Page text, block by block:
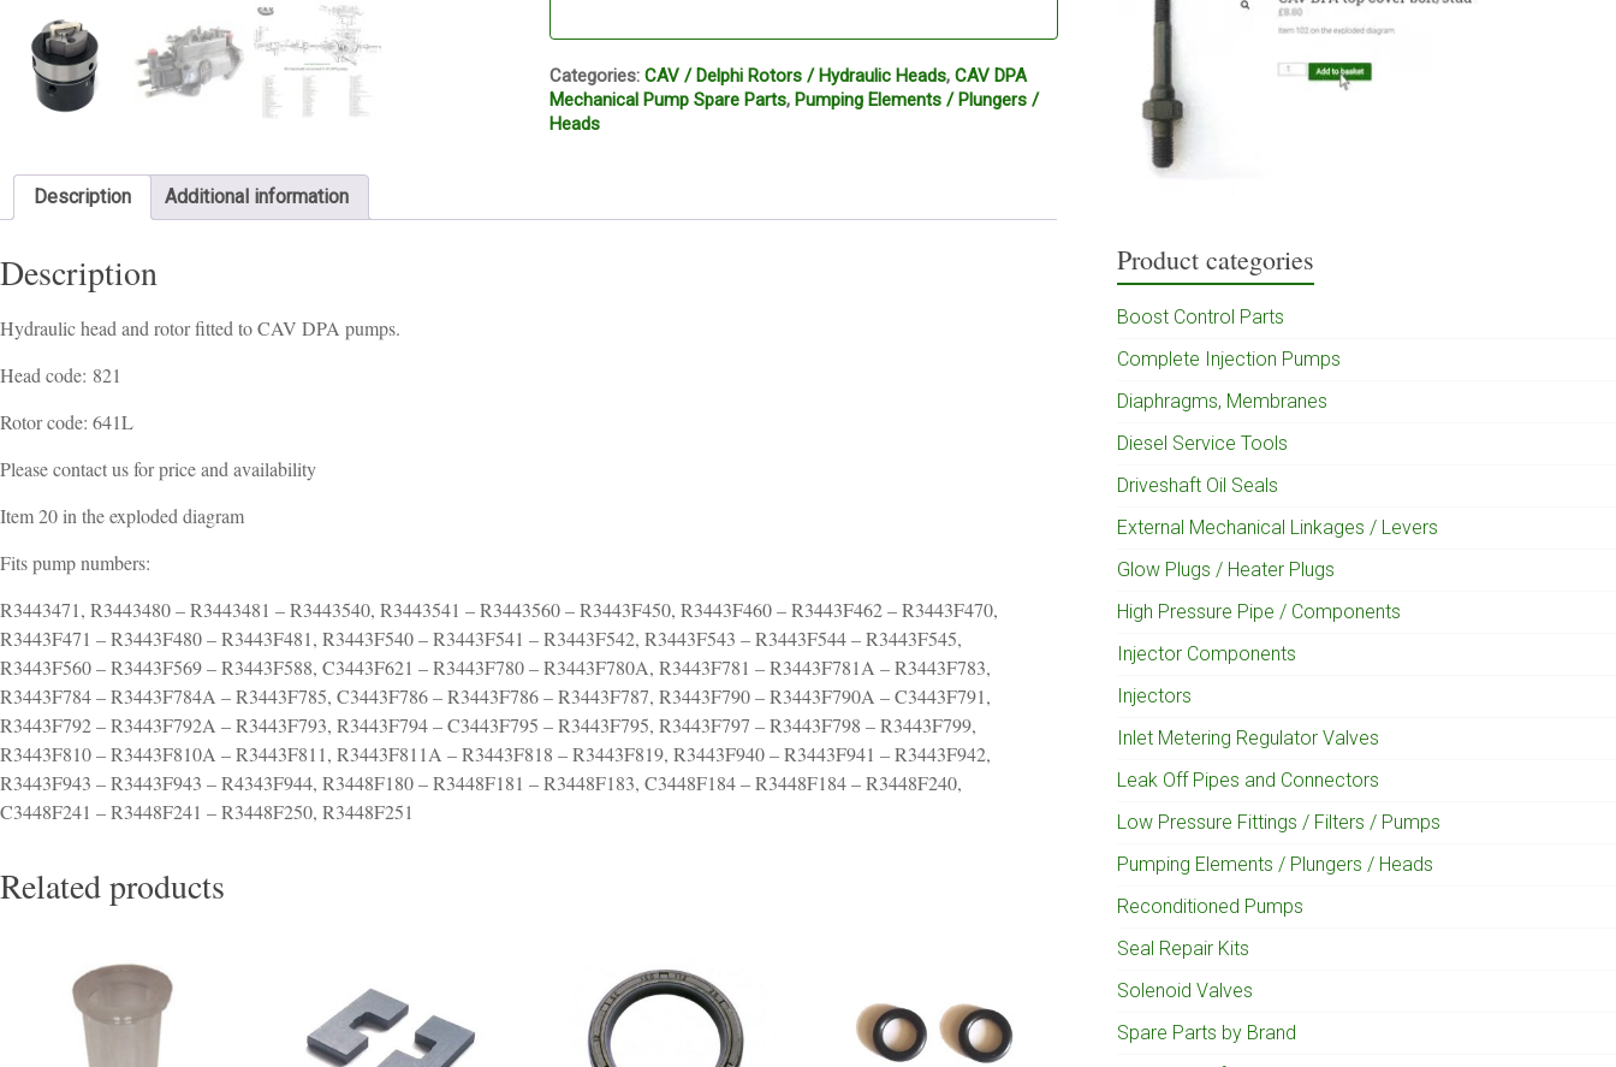
Categories:CAV / Delphi Rotors / Hydraulic Heads,CAV DPA
Mechanical Pump Spare Parts,Pumping Elements / Plungers /
Heads
Description Additional information
Description
Hydraulic head and rotor fitted to CAV DPA pumps.
Head code: 821
Rotor code: 641L
Please contact us for price and availability
Item 20 in the exploded diagram
Fits pump numbers:
R3443471, R3443480 – R3443481 – R3443540, R3443541 – R3443560 – R3443F450, R3443F460 – R3443F462 – R3443F470,
R3443F471 – R3443F480 – R3443F481, R3443F540 – R3443F541 – R3443F542, R3443F543 – R3443F544 – R3443F545,
R3443F560 – R3443F569 – R3443F588, C3443F621 – R3443F780 – R3443F780A, R3443F781 – R3443F781A – R3443F783,
R3443F784 – R3443F784A – R3443F785, C3443F786 – R3443F786 – R3443F787, R3443F790 – R3443F790A – C3443F791,
R3443F792 – R3443F792A – R3443F793, R3443F794 – C3443F795 – R3443F795, R3443F797 – R3443F798 – R3443F799,
R3443F810 – R3443F810A – R3443F811, R3443F811A – R3443F818 – R3443F819, R3443F940 – R3443F941 – R3443F942,
R3443F943 – R3443F943 – R4343F944, R3448F180 – R3448F181 – R3448F183, C3448F184 – R3448F184 – R3448F240,
C3448F241 – R3448F241 – R3448F250, R3448F251
Related products
Product categories
Boost Control Parts
Complete Injection Pumps
Diaphragms, Membranes
Diesel Service Tools
Driveshaft Oil Seals
External Mechanical Linkages / Levers
Glow Plugs / Heater Plugs
High Pressure Pipe / Components
Injector Components
Injectors
Inlet Metering Regulator Valves
Leak Off Pipes and Connectors
Low Pressure Fittings / Filters / Pumps
Pumping Elements / Plungers / Heads
Reconditioned Pumps
Seal Repair Kits
Solenoid Valves
Spare Parts by Brand